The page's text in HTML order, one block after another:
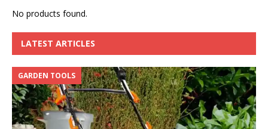
No products found.
LATEST ARTICLES
GARDEN TOOLS